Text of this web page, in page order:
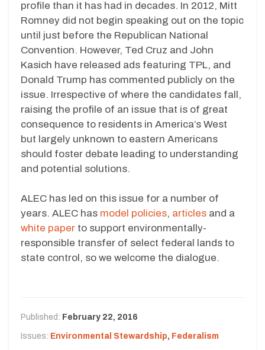
profile than it has had in decades. In 2012, Mitt
Romney did not begin speaking out on the topic
until just before the Republican National
Convention. However, Ted Cruz and John
Kasich have released ads featuring TPL, and
Donald Trump has commented publicly on the
issue. Irrespective of where the candidates fall,
raising the profile of an issue that is of great
consequence to residents in America’s West
but largely unknown to eastern Americans
should foster debate leading to understanding
and potential solutions.
ALEC has led on this issue for a number of
years. ALEC has model policies, articles and a
white paper to support environmentally-
responsible transfer of select federal lands to
state control, so we welcome the dialogue.
Published: February 22, 2016
Issues: Environmental Stewardship, Federalism